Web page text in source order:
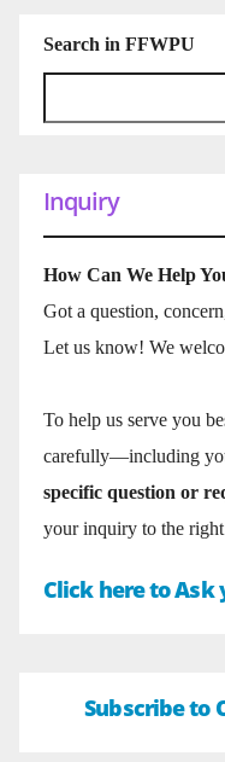
Search in FFWPU
Inquiry
How Can We Help
Got a question,
Let us know! We
To help us serve you
carefully—including
specific question or
your inquiry to the
Click here to Ask
Subscribe to